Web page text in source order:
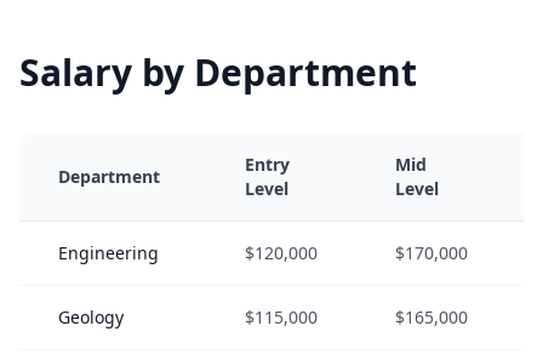
Salary by Department
Department
Entry
Level
Mid
Level
Engineering $120,000 $170,000
Geology $115,000 $165,000